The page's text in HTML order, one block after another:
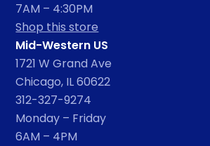
7AM – 4:30PM
Shop this store
Mid-Western US
1721 W Grand Ave
Chicago, IL 60622
312-327-9274
Monday – Friday
6AM – 4PM